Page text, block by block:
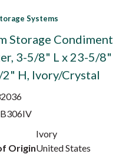
Systems
Storage Condiment
3-5/8" L x 23-5/8"
H, Ivory/Crystal
Ivory
OriginUnited States